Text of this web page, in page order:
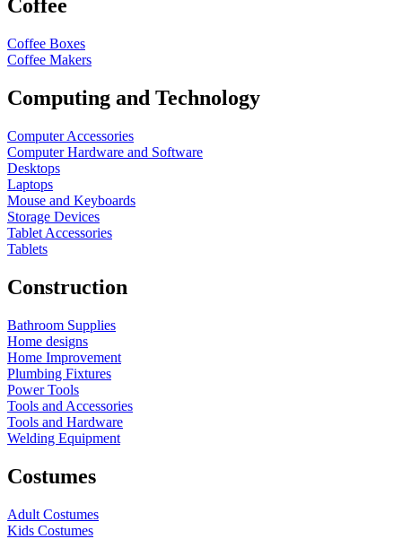
Coffee
Coffee Boxes
Coffee Makers
Computing and Technology
Computer Accessories
Computer Hardware and Software
Desktops
Laptops
Mouse and Keyboards
Storage Devices
Tablet Accessories
Tablets
Construction
Bathroom Supplies
Home designs
Home Improvement
Plumbing Fixtures
Power Tools
Tools and Accessories
Tools and Hardware
Welding Equipment
Costumes
Adult Costumes
Kids Costumes